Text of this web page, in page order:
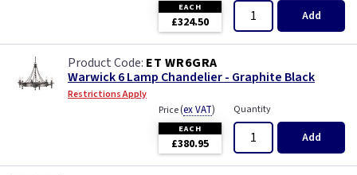
EACH
£324.50 Add
ET WR6GRA
Warwick 6 Lamp Chandelier - Graphite Black
Restrictions Apply
Price(ex VAT)
EACH
£380.95
Quantity
Add